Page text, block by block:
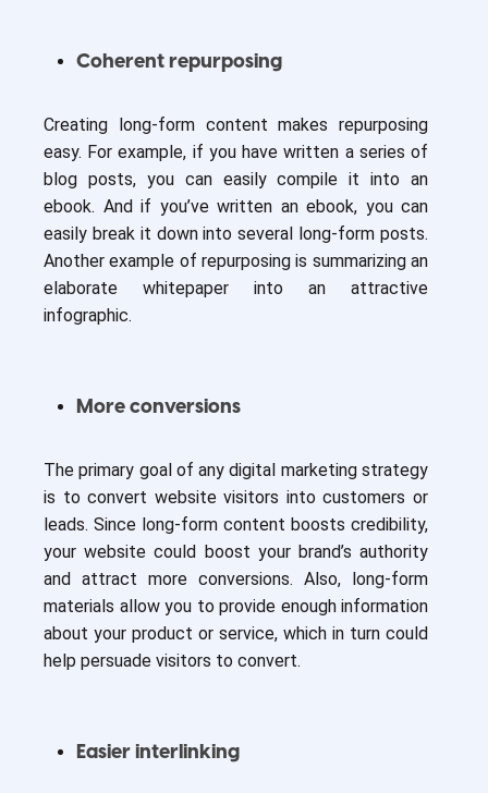
Coherent repurposing
Creating long-form content makes repurposing
easy. For example, if you have written a series of
blog posts, you can easily compile it into an
ebook. And if you’ve written an ebook, you can
easily break it down into several long-form posts.
Another example of repurposing is summarizing an
elaborate whitepaper into an attractive
infographic.
More conversions
The primary goal of any digital marketing strategy
is to convert website visitors into customers or
leads. Since long-form content boosts credibility,
your website could boost your brand’s authority
and attract more conversions. Also, long-form
materials allow you to provide enough information
about your product or service, which in turn could
help persuade visitors to convert.
Easier interlinking